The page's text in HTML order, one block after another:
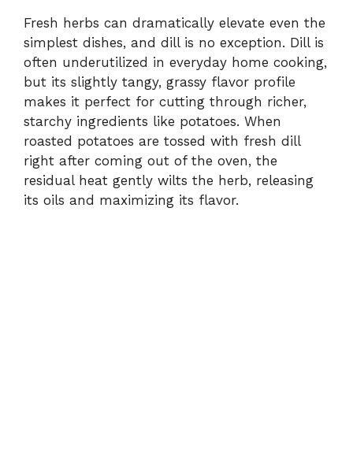
Fresh herbs can dramatically elevate even the
simplest dishes, and dill is no exception. Dill is
often underutilized in everyday home cooking,
but its slightly tangy, grassy flavor profile
makes it perfect for cutting through richer,
starchy ingredients like potatoes. When
roasted potatoes are tossed with fresh dill
right after coming out of the oven, the
residual heat gently wilts the herb, releasing
its oils and maximizing its flavor.